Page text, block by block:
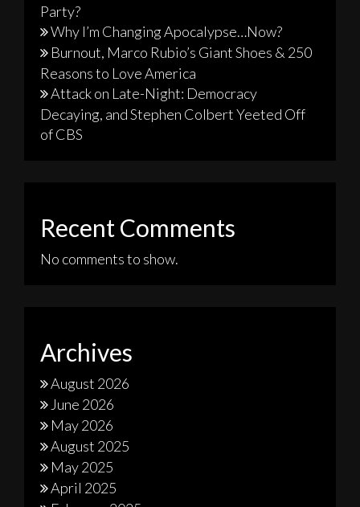
Party?
Why I’m Changing Apocalypse…Now?
Burnout, Marco Rubio’s Giant Shoes & 250
Reasons to Love America
Attack on Late-Night: Democracy
Decaying, and Stephen Colbert Yeeted Off
of CBS
Recent Comments
No comments to show.
Archives
August 2026
June 2026
May 2026
August 2025
May 2025
April 2025